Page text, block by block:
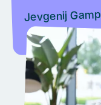
Jevgenij